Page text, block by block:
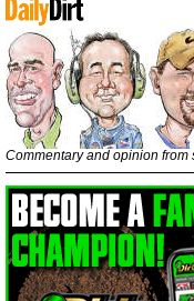
Commentary and opinion from